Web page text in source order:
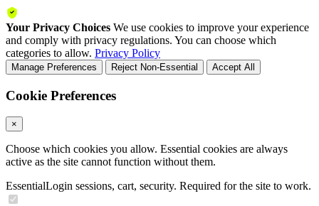
Your Privacy Choices We use cookies to improve your experience
and comply with privacy regulations. You can choose which
categories to allow. Privacy Policy
Manage Preferences Reject Non-Essential Accept All
Cookie Preferences
×
Choose which cookies you allow. Essential cookies are always
active as the site cannot function without them.
EssentialLogin sessions, cart, security. Required for the site to work.